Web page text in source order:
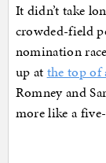
It didn’t take
crowded-field
nomination
up at the top of
Romney and
more like a